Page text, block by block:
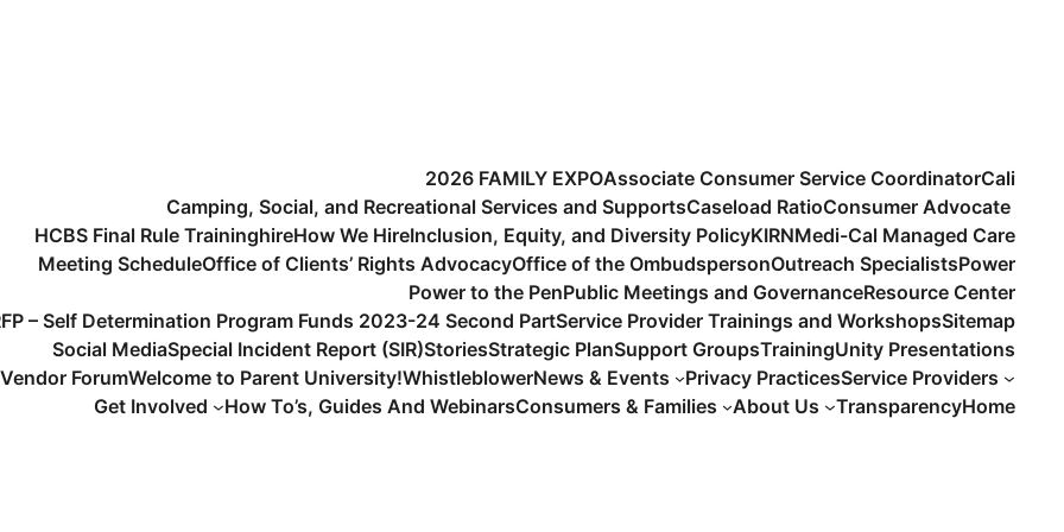
2026 FAMILY EXPOAssociate Consumer Service CoordinatorCali
Camping, Social, and Recreational Services and SupportsCaseload RatioConsumer Advocate
HCBS Final Rule TraininghireHow We HireInclusion, Equity, and Diversity PolicyKIRNMedi-Cal Managed Care
Meeting ScheduleOffice of Clients’ Rights AdvocacyOffice of the OmbudspersonOutreach SpecialistsPower
Power to the PenPublic Meetings and GovernanceResource Center
– Self Determination Program Funds 2023-24 Second PartService Provider Trainings and WorkshopsSitemap
Social MediaSpecial Incident Report (SIR)StoriesStrategic PlanSupport GroupsTrainingUnity Presentations
Vendor ForumWelcome to Parent University!WhistleblowerNews & Events Privacy PracticesService Providers
Get Involved
How To’s, Guides And WebinarsConsumers & Families About Us TransparencyHome